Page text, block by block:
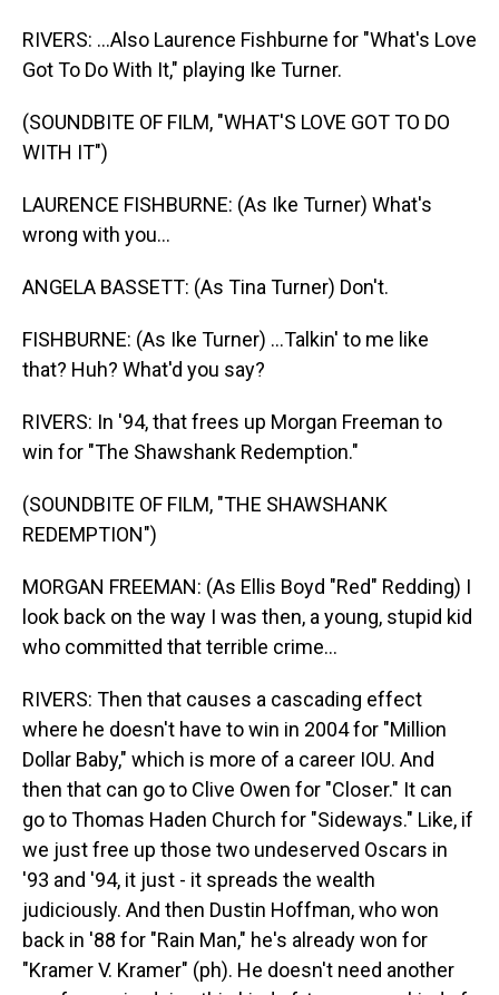
RIVERS: ...Also Laurence Fishburne for "What's Love
Got To Do With It," playing Ike Turner.
(SOUNDBITE OF FILM, "WHAT'S LOVE GOT TO DO
WITH IT")
LAURENCE FISHBURNE: (As Ike Turner) What's
wrong with you...
ANGELA BASSETT: (As Tina Turner) Don't.
FISHBURNE: (As Ike Turner) ...Talkin' to me like
that? Huh? What'd you say?
RIVERS: In '94, that frees up Morgan Freeman to
win for "The Shawshank Redemption."
(SOUNDBITE OF FILM, "THE SHAWSHANK
REDEMPTION")
MORGAN FREEMAN: (As Ellis Boyd "Red" Redding) I
look back on the way I was then, a young, stupid kid
who committed that terrible crime...
RIVERS: Then that causes a cascading effect
where he doesn't have to win in 2004 for "Million
Dollar Baby," which is more of a career IOU. And
then that can go to Clive Owen for "Closer." It can
go to Thomas Haden Church for "Sideways." Like, if
we just free up those two undeserved Oscars in
'93 and '94, it just - it spreads the wealth
judiciously. And then Dustin Hoffman, who won
back in '88 for "Rain Man," he's already won for
"Kramer V. Kramer" (ph). He doesn't need another